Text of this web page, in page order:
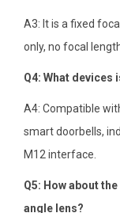
A3: It is a fixed
only, no focal
Q4: What devices
A4: Compatible
smart doorbells,
M12 interface.
Q5: How about
angle lens?